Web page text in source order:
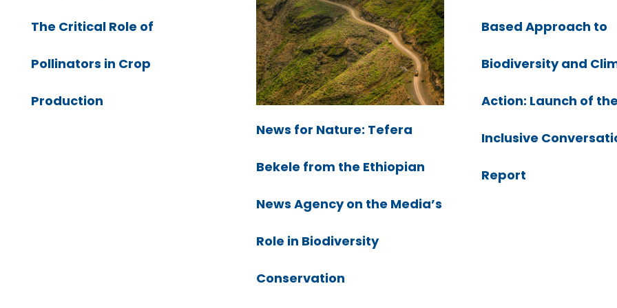
The Critical Role of
Pollinators in Crop
Production
News for Nature: Tefera
Bekele from the Ethiopian
News Agency on the Media’s
Role in Biodiversity
Conservation
Based Approach to
Biodiversity and
Action: Launch of the
Inclusive
Report